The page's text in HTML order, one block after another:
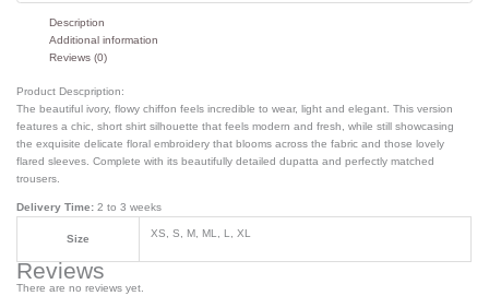
Description
Additional information
Reviews (0)
Product Descpription:
The beautiful ivory, flowy chiffon feels incredible to wear, light and elegant. This version
features a chic, short shirt silhouette that feels modern and fresh, while still showcasing
the exquisite delicate floral embroidery that blooms across the fabric and those lovely
flared sleeves. Complete with its beautifully detailed dupatta and perfectly matched
trousers.
Delivery Time: 2 to 3 weeks
Size XS, S, M, ML, L, XL
Reviews
There are no reviews yet.